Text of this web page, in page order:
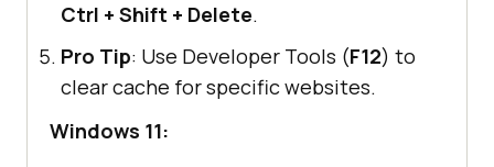
Ctrl + Shift + Delete.
Pro Tip: Use Developer Tools (F12) to
clear cache for specific websites.
Windows 11: